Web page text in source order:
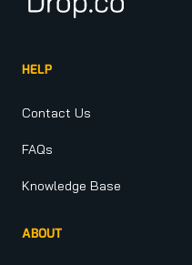
HELP
Contact Us
FAQs
Knowledge Base
ABOUT